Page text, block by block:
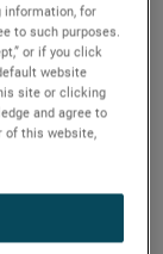
Collect a
back to Earth
information, for
to such purposes.
or if you click
website
site or clicking
and agree to
of this website,